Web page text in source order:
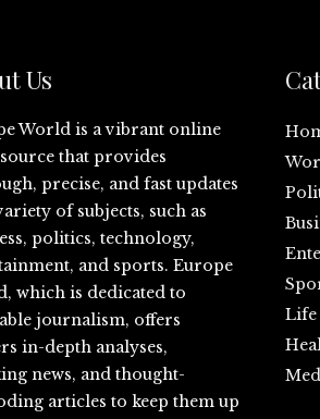
Us
World is a vibrant online
that provides
precise, and fast updates
of subjects, such as
politics, technology,
and sports. Europe
which is dedicated to
journalism, offers
in-depth analyses,
news, and thought-
articles to keep them up
Life